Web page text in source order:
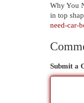
Why You
in top
need-car-
Submit a